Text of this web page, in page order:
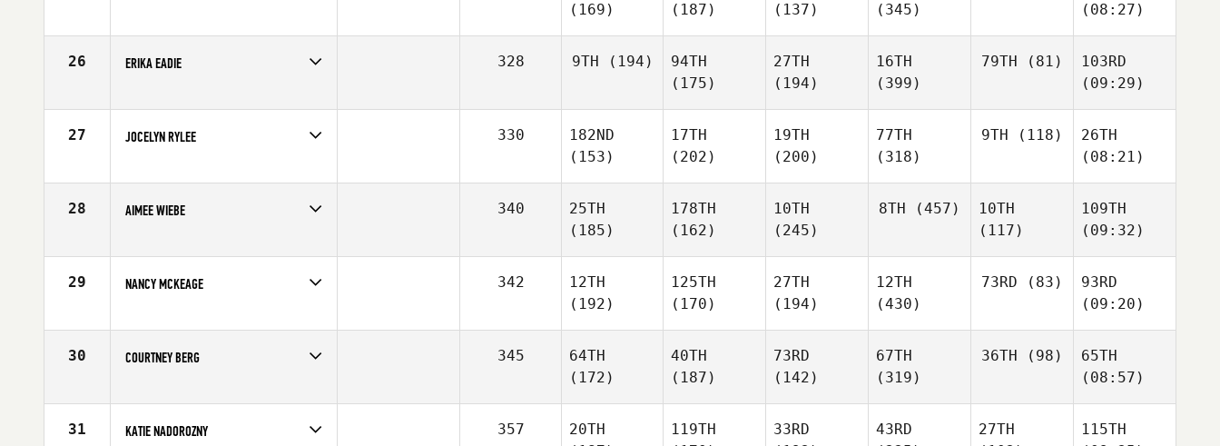
Age
26
(169)
(187)
(137)
(345)
(08:27)
26 ERIKA EADIE
Affiliate
Undefeated CrossFit
328 9TH (194)
94TH
(175)
27TH
(194)
16TH
(399)
79TH (81)
103RD
(09:29)
27 JOCELYN RYLEE
Affiliate
CrossFit BRIO
330
182ND
(153)
17TH
(202)
19TH
(200)
77TH
(318)
9TH (118)
26TH
(08:21)
28 AIMEE WIEBE
Affiliate
CrossFit Fraser Valley
340
25TH
(185)
178TH
(162)
10TH
(245)
8TH (457)
10TH
(117)
109TH
(09:32)
29 NANCY MCKEAGE
Age
43
342
12TH
(192)
125TH
(170)
27TH
(194)
12TH
(430)
73RD (83)
93RD
(09:20)
30 COURTNEY BERG
Affiliate
CrossFit BRIO
345
64TH
(172)
40TH
(187)
73RD
(142)
67TH
(319)
36TH (98)
65TH
(08:57)
31 KATIE NADOROZNY 357
20TH
119TH
33RD
43RD
27TH
115TH